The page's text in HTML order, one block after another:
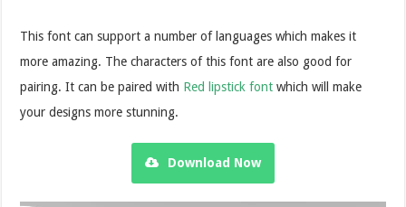
This font can support a number of languages which makes it
more amazing. The characters of this font are also good for
pairing. It can be paired with Red lipstick font which will make
your designs more stunning.
Download Now